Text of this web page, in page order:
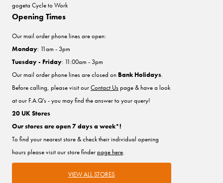
gogeta Cycle to Work
Opening Times
Our mail order phone lines are open:
Monday: 11am - 3pm
Tuesday - Friday: 11:00am - 3pm
Our mail order phone lines are closed on Bank Holidays.
Before calling, please visit ourContact Uspage & have a look
at our F.A.Q's - you may find the answer to your query!
20 UK Stores
Our stores are open 7 days a week*!
To find your nearest store & check their individual opening
hours please visit our store finderpage here.
VIEW ALL STORES